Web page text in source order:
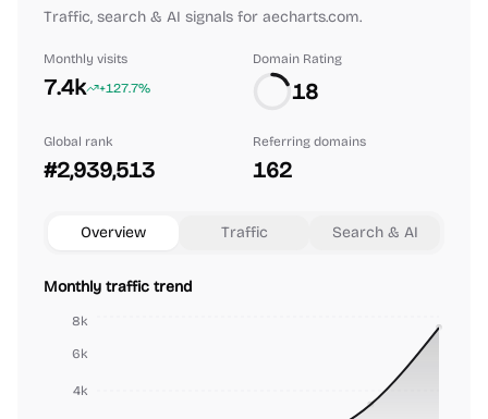
Traffic, search & AI signals for aecharts.com.
Monthly visits
7.4k +127.7%
Domain Rating
18
Global rank
#2,939,513
Referring domains
162
Overview Traffic Search & AI
Monthly traffic trend
4k
6k
8k